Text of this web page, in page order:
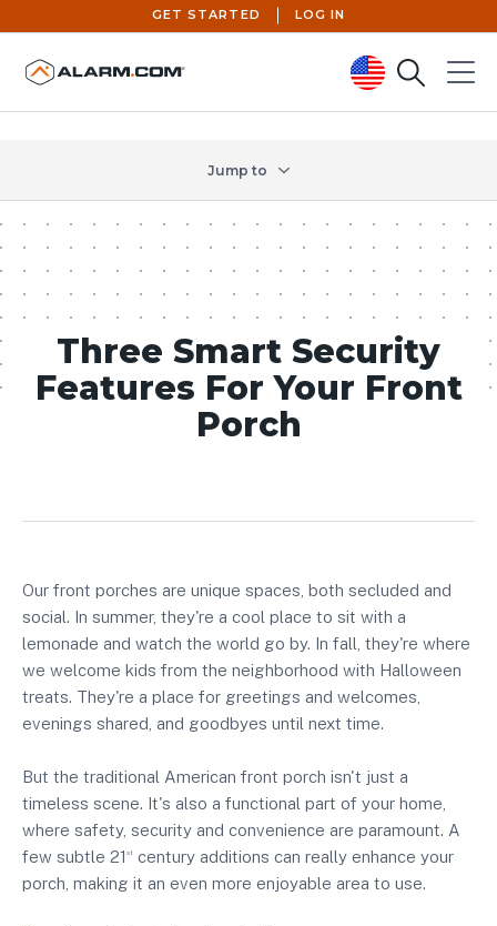
United States (en-US)
GET STARTED LOG IN
SearchMenu
Jump to
Three Smart Security
Features For Your Front
Porch
Our front porches are unique spaces, both secluded and
social. In summer, they're a cool place to sit with a
lemonade and watch the world go by. In fall, they're where
we welcome kids from the neighborhood with Halloween
treats. They're a place for greetings and welcomes,
evenings shared, and goodbyes until next time.
But the traditional American front porch isn't just a
timeless scene. It's also a functional part of your home,
where safety, security and convenience are paramount. A
few subtle 21 st
century additions can really enhance your
porch, making it an even more enjoyable area to use.